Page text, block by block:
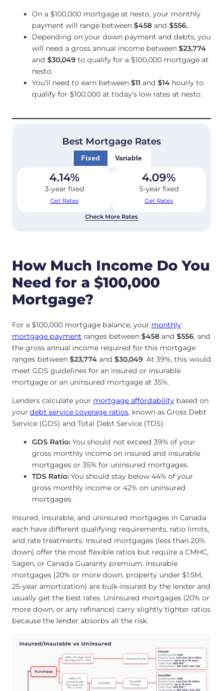
On a $100,000 mortgage at nesto, your monthly
payment will range between $458 and $556.
Depending on your down payment and debts, you
will need a gross annual income between $23,774
and $30,049 to qualify for a $100,000 mortgage at
nesto.
You’ll need to earn between $11 and $14 hourly to
qualify for $100,000 at today’s low rates at nesto.
Best Mortgage Rates
Fixed Variable
4.14%
3-year fixed
Get Rates
4.09%
5-year fixed
Get Rates
Check More Rates
How Much Income Do You
Need for a $100,000
Mortgage?
For a $100,000 mortgage balance, your monthly
mortgage payment ranges between $458 and $556, and
the gross annual income required for this mortgage
ranges between $23,774 and $30,049. At 39%, this would
meet GDS guidelines for an insured or insurable
mortgage or an uninsured mortgage at 35%.
Lenders calculate your mortgage affordability based on
your debt service coverage ratios, known as Gross Debt
Service (GDS) and Total Debt Service (TDS):
GDS Ratio: You should not exceed 39% of your
gross monthly income on insured and insurable
mortgages or 35% for uninsured mortgages.
TDS Ratio: You should stay below 44% of your
gross monthly income or 42% on uninsured
mortgages.
Insured, insurable, and uninsured mortgages in Canada
each have different qualifying requirements, ratio limits,
and rate treatments. Insured mortgages (less than 20%
down) offer the most flexible ratios but require a CMHC,
Sagen, or Canada Guaranty premium. Insurable
mortgages (20% or more down, property under $1.5M,
25-year amortization) are bulk-insured by the lender and
usually get the best rates. Uninsured mortgages (20% or
more down, or any refinance) carry slightly tighter ratios
because the lender absorbs all the risk.